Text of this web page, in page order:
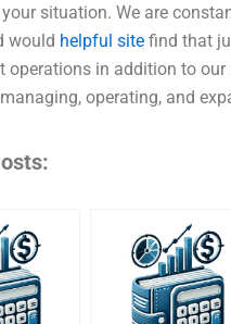
situation. We are
would helpful site find that
operations in addition to
operating, and